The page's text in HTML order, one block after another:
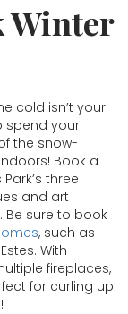
Winter
cold isn’t your
spend your
the snow-
Book a
three
and art
Be sure to book
, such as
With
fireplaces,
for curling up
!